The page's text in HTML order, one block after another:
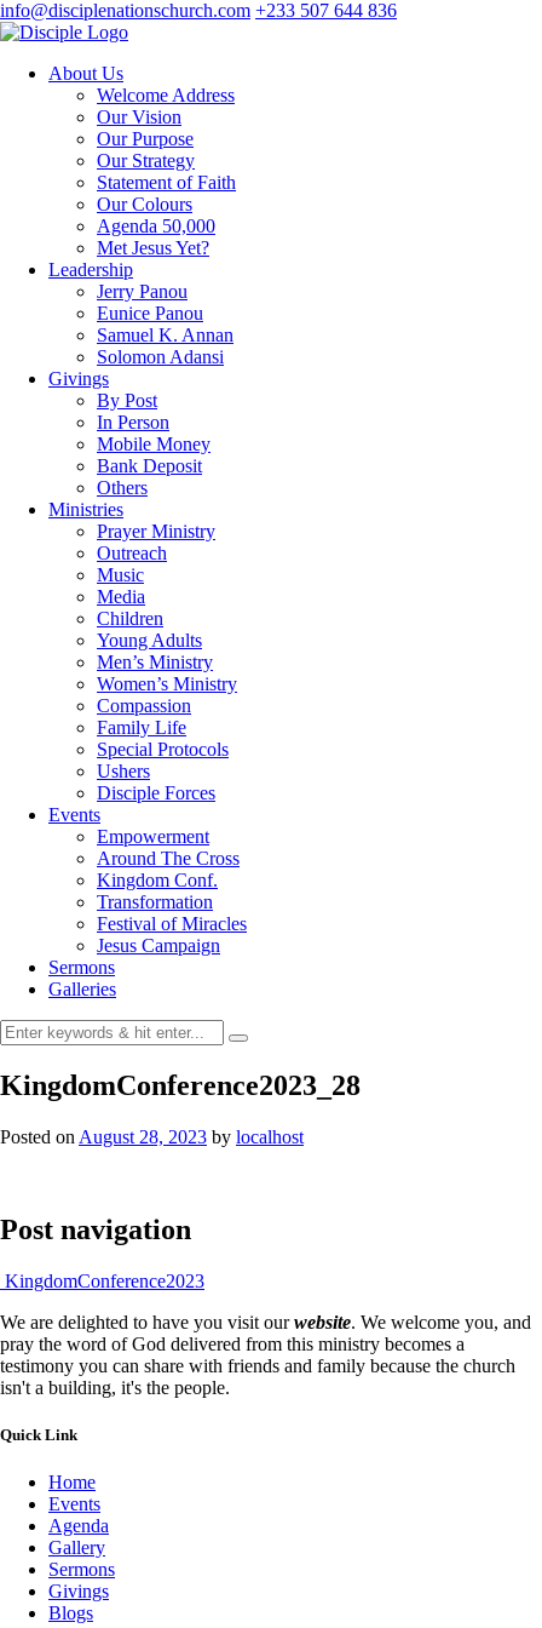
info@disciplenationschurch.com +233 507 644 836
About Us
Welcome Address
Our Vision
Our Purpose
Our Strategy
Statement of Faith
Our Colours
Agenda 50,000
Met Jesus Yet?
Leadership
Jerry Panou
Eunice Panou
Samuel K. Annan
Solomon Adansi
Givings
By Post
In Person
Mobile Money
Bank Deposit
Others
Ministries
Prayer Ministry
Outreach
Music
Media
Children
Young Adults
Men’s Ministry
Women’s Ministry
Compassion
Family Life
Special Protocols
Ushers
Disciple Forces
Events
Empowerment
Around The Cross
Kingdom Conf.
Transformation
Festival of Miracles
Jesus Campaign
Sermons
Galleries
KingdomConference2023_28
Posted on August 28, 2023 by localhost
Post navigation
KingdomConference2023
We are delighted to have you visit ourwebsite. We welcome you, and
pray the word of God delivered from this ministry becomes a
testimony you can share with friends and family because the church
isn't a building, it's the people.
Quick Link
Home
Events
Agenda
Gallery
Sermons
Givings
Blogs